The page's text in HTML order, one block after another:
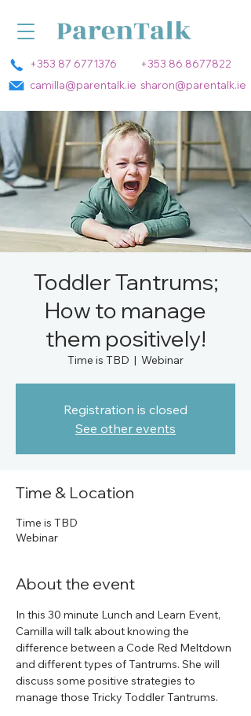
+353 87 6771376
+353 86 8677822
camilla@parentalk.ie sharon@parentalk.ie
Toddler Tantrums;
How to manage
them positively!
Time is TBD
  |
Webinar
Registration is closed
See other events
Time & Location
Time is TBD
Webinar
About the event
In this 30 minute Lunch and Learn Event,
Camilla will talk about knowing the
difference between a Code Red Meltdown
and different types of Tantrums. She will
discuss some positive strategies to
manage those Tricky Toddler Tantrums.